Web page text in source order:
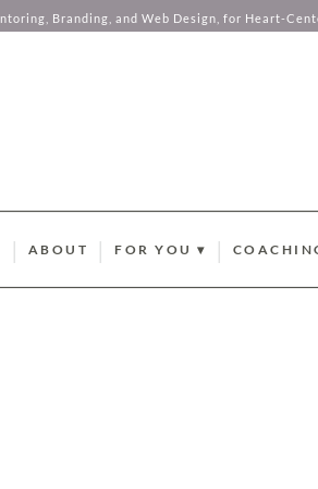
Branding, and Web Design, for Heart-
ABOUT
FOR YOU ▾
BRAND STYLE QUIZ
AURUM
this
your